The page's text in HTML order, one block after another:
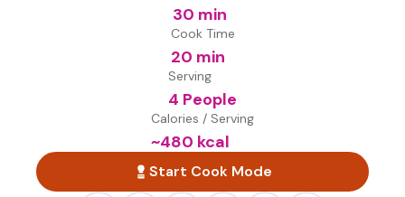
30 min
Cook Time
20 min
Serving
4 People
Calories / Serving
~480 kcal
Start Cook Mode